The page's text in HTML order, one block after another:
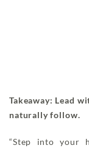
Takeaway: Lead
naturally follow.
“Step into your